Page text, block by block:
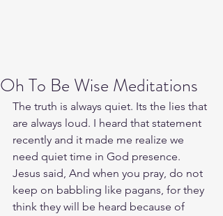
Oh To Be Wise Meditations
The truth is always quiet. Its the lies that
are always loud. I heard that statement
recently and it made me realize we
need quiet time in God presence.
Jesus said, And when you pray, do not
keep on babbling like pagans, for they
think they will be heard because of